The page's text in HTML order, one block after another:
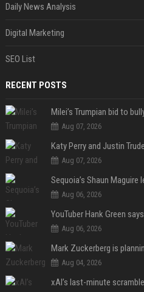
Daily News Analysis
Digital Marketing
SEO List
RECENT POSTS
Milei’s Trumpian bid to
Aug 07, 2026
Aug 07, 2026
Aug 06, 2026
YouTuber Hank Green
Aug 06, 2026
Aug 04, 2026